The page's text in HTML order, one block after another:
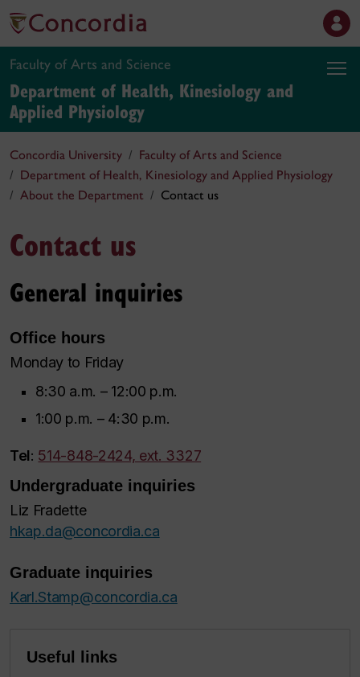
Faculty of Arts and Science
Department of Health, Kinesiology and
Applied Physiology
Concordia University
Faculty of Arts and Science
Department of Health, Kinesiology and Applied Physiology
About the Department
Contact us
Contact us
General inquiries
Office hours
Monday to Friday
8:30 a.m. – 12:00 p.m.
1:00 p.m. – 4:30 p.m.
Tel: 514-848-2424, ext. 3327
Undergraduate inquiries
Liz Fradette
hkap.da@concordia.ca
Graduate inquiries
Karl.Stamp@concordia.ca
Useful links